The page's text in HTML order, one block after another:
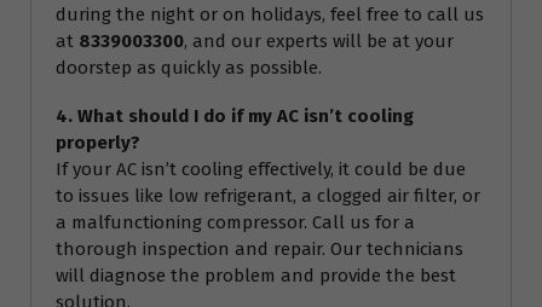
during the night or on holidays, feel free to call us
at 8339003300, and our experts will be at your
doorstep as quickly as possible.
4. What should I do if my AC isn’t cooling
properly?
If your AC isn’t cooling effectively, it could be due
to issues like low refrigerant, a clogged air filter, or
a malfunctioning compressor. Call us for a
thorough inspection and repair. Our technicians
will diagnose the problem and provide the best
solution.